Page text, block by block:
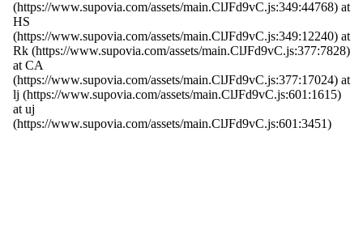
(https://www.supovia.com/assets/main.ClJFd9vC.js:349:44768) at
HS
(https://www.supovia.com/assets/main.ClJFd9vC.js:349:12240) at
Rk (https://www.supovia.com/assets/main.ClJFd9vC.js:377:7828)
at CA
(https://www.supovia.com/assets/main.ClJFd9vC.js:377:17024) at
lj (https://www.supovia.com/assets/main.ClJFd9vC.js:601:1615)
at uj
(https://www.supovia.com/assets/main.ClJFd9vC.js:601:3451)